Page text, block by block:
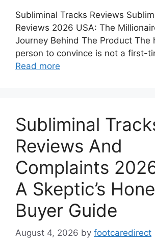
Subliminal Tracks Reviews
Reviews 2026 USA: The
Journey Behind The Product The
person to convince is not a first-
Read more
Subliminal
Reviews And
Complaints
A Skeptic’s
Buyer Guide
August 4, 2026 by footcaredirect